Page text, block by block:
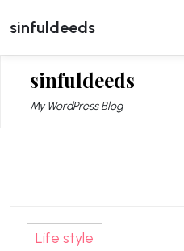
to
content
sinfuldeeds
sinfuldeeds
My WordPress Blog
Life style